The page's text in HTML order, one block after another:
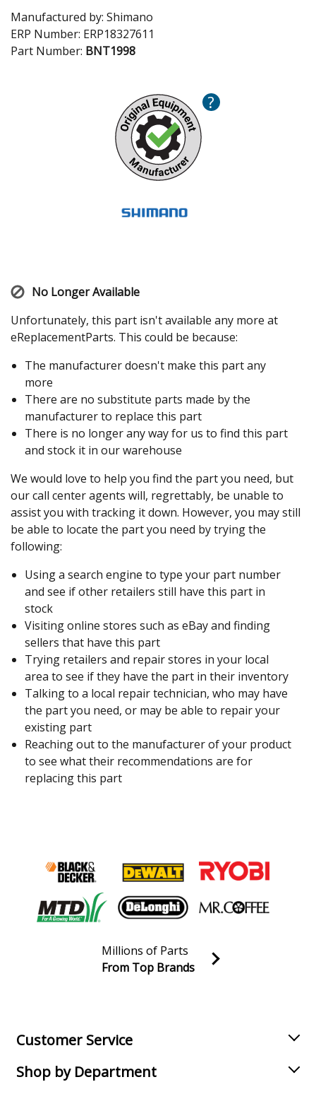
Manufactured by: Shimano
ERP Number: ERP18327611
Part Number: BNT1998
?
No Longer Available
Unfortunately, this part isn't available any more at
eReplacementParts. This could be because:
The manufacturer doesn't make this part any
more
There are no substitute parts made by the
manufacturer to replace this part
There is no longer any way for us to find this part
and stock it in our warehouse
We would love to help you find the part you need, but
our call center agents will, regrettably, be unable to
assist you with tracking it down. However, you may still
be able to locate the part you need by trying the
following:
Using a search engine to type your part number
and see if other retailers still have this part in
stock
Visiting online stores such as eBay and finding
sellers that have this part
Trying retailers and repair stores in your local
area to see if they have the part in their inventory
Talking to a local repair technician, who may have
the part you need, or may be able to repair your
existing part
Reaching out to the manufacturer of your product
to see what their recommendations are for
replacing this part
Join our VIP Email list
Millions of Parts
From Top Brands
Customer Service
Shop by Department